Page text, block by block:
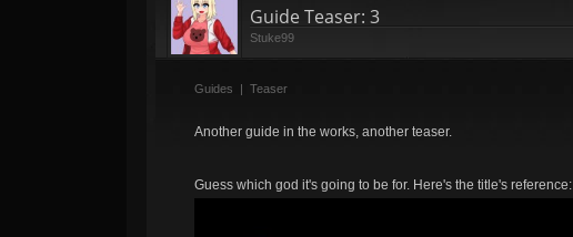
Guide Teaser: 3
Stuke99
Guides | Teaser
Another guide in the works, another teaser.
Guess which god it's going to be for. Here's the title's reference: